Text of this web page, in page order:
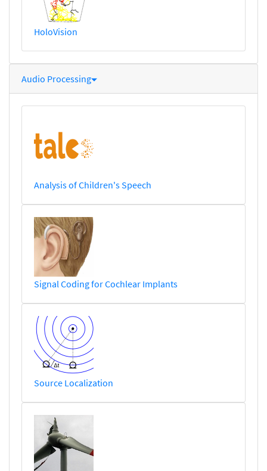
HoloVision
Audio Processing
Analysis of Children's Speech
Signal Coding for Cochlear Implants
Source Localization